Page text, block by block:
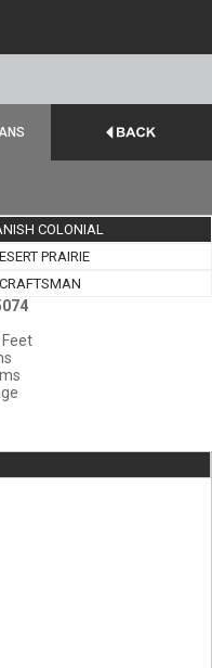
COLONIAL
PRAIRIE